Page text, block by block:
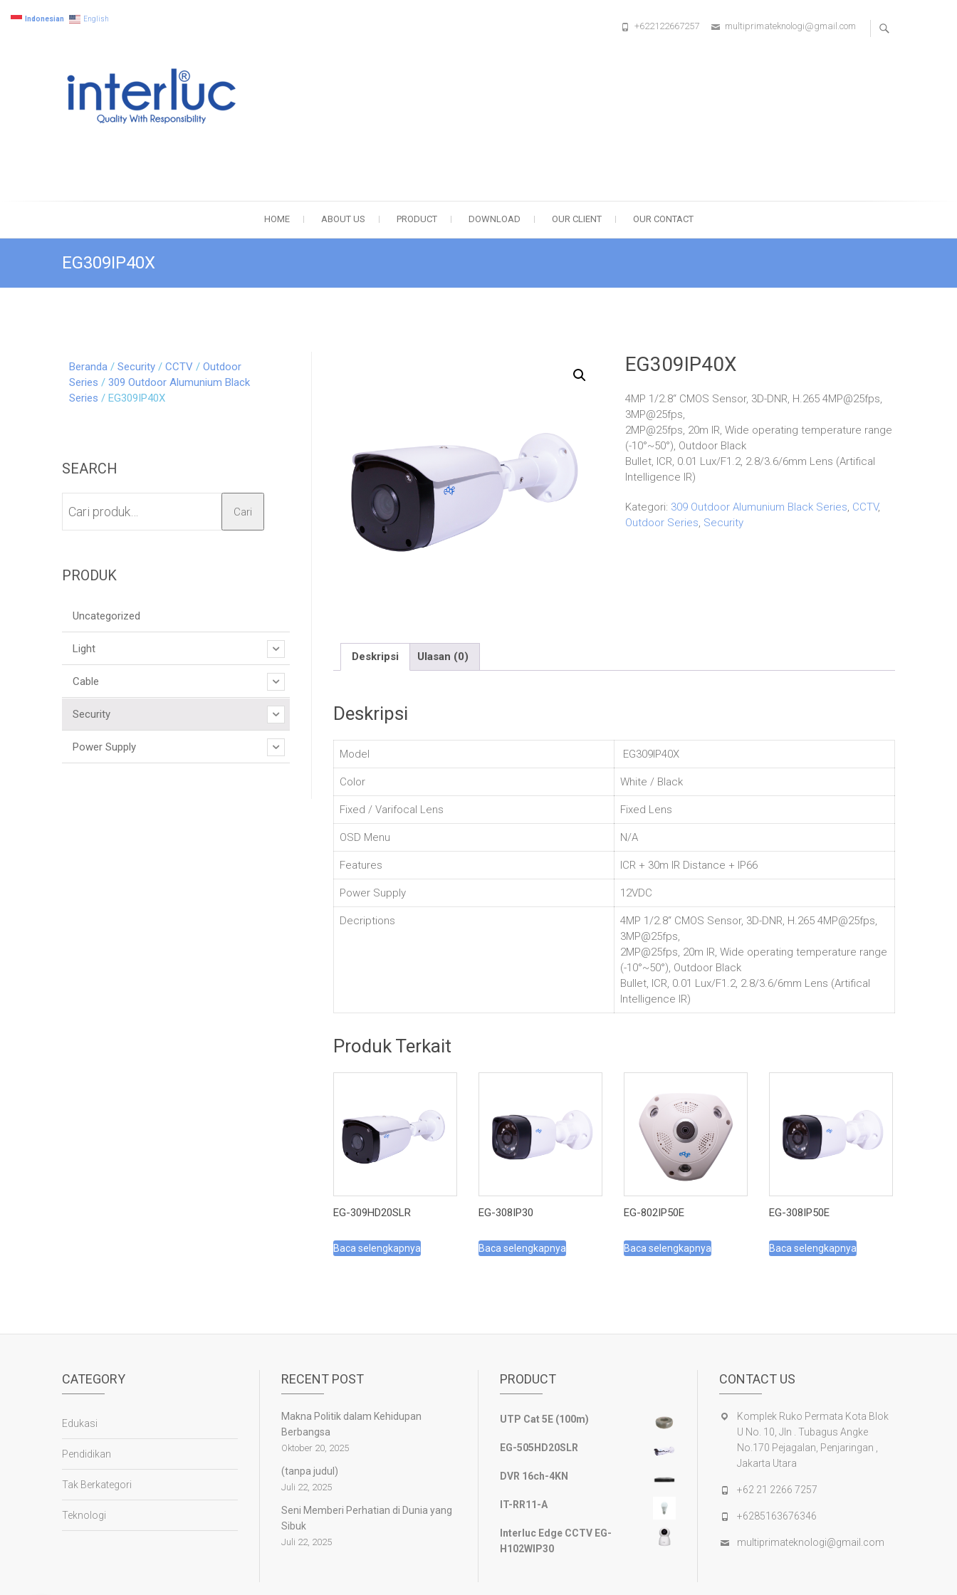
interluc
+622122667257 multiprimateknologi@gmail.com
HOME ABOUT US PRODUCT DOWNLOAD OUR CLIENT OUR CONTACT
EG309IP40X
EG309IP40X
4MP 1/2.8“ CMOS Sensor, 3D-DNR, H.265 4MP@25fps,
3MP@25fps,
2MP@25fps, 20m IR, Wide operating temperature range
(-10°~50°), Outdoor Black
Bullet, ICR, 0.01 Lux/F1.2, 2.8/3.6/6mm Lens (Artifical
Intelligence IR)
Kategori: 309 Outdoor Alumunium Black Series, CCTV,
Outdoor Series, Security
Deskripsi Ulasan (0)
Deskripsi
Model EG309IP40X
Color White / Black
Fixed / Varifocal Lens Fixed Lens
OSD Menu N/A
Features ICR + 30m IR Distance + IP66
Power Supply 12VDC
Decriptions
4MP 1/2.8“ CMOS Sensor, 3D-DNR, H.265 4MP@25fps,
3MP@25fps,
2MP@25fps, 20m IR, Wide operating temperature range
(-10°~50°), Outdoor Black
Bullet, ICR, 0.01 Lux/F1.2, 2.8/3.6/6mm Lens (Artifical
Intelligence IR)
Produk Terkait
EG-309HD20SLR
Baca selengkapnya
EG-308IP30
Baca selengkapnya
EG-802IP50E
Baca selengkapnya
EG-308IP50E
Baca selengkapnya
Beranda / Security / CCTV / Outdoor
Series / 309 Outdoor Alumunium Black
Series / EG309IP40X
SEARCH
Cari
PRODUK
Uncategorized
Light
Cable
Security
Power Supply
CATEGORY
Edukasi
Pendidikan
Tak Berkategori
Teknologi
RECENT POST
Makna Politik dalam Kehidupan
Berbangsa
Oktober 20, 2025
(tanpa judul)
Juli 22, 2025
Seni Memberi Perhatian di Dunia yang
Sibuk
Juli 22, 2025
PRODUCT
UTP Cat 5E (100m)
EG-505HD20SLR
DVR 16ch-4KN
IT-RR11-A
Interluc Edge CCTV EG-
H102WIP30
CONTACT US
Komplek Ruko Permata Kota Blok
U No. 10, Jln . Tubagus Angke
No.170 Pejagalan, Penjaringan ,
Jakarta Utara
+62 21 2266 7257
+6285163676346
multiprimateknologi@gmail.com
Indonesian English